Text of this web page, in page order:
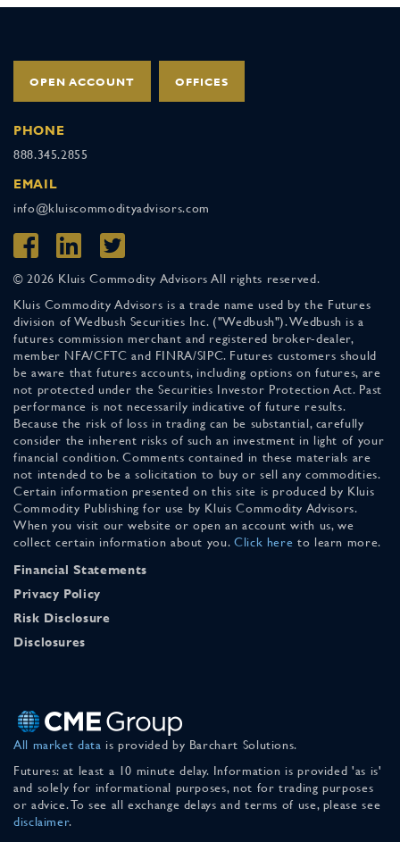
OPEN ACCOUNT OFFICES
PHONE
888.345.2855
EMAIL
info@kluiscommodityadvisors.com
© 2026 Kluis Commodity Advisors All rights reserved.
Kluis Commodity Advisors is a trade name used by the Futures
division of Wedbush Securities Inc. ("Wedbush"). Wedbush is a
futures commission merchant and registered broker-dealer,
member NFA/CFTC and FINRA/SIPC. Futures customers should
be aware that futures accounts, including options on futures, are
not protected under the Securities Investor Protection Act. Past
performance is not necessarily indicative of future results.
Because the risk of loss in trading can be substantial, carefully
consider the inherent risks of such an investment in light of your
financial condition. Comments contained in these materials are
not intended to be a solicitation to buy or sell any commodities.
Certain information presented on this site is produced by Kluis
Commodity Publishing for use by Kluis Commodity Advisors.
When you visit our website or open an account with us, we
collect certain information about you. Click here to learn more.
Financial Statements
Privacy Policy
Risk Disclosure
Disclosures
All market data is provided by Barchart Solutions.
Futures: at least a 10 minute delay. Information is provided 'as is'
and solely for informational purposes, not for trading purposes
or advice. To see all exchange delays and terms of use, please see
disclaimer.